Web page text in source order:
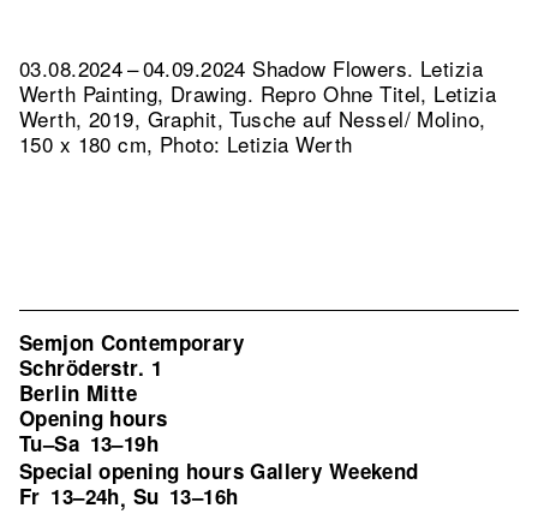
03.08.2024 – 04.09.2024 Shadow Flowers. Letizia
Werth Painting, Drawing. Repro Ohne Titel, Letizia
Werth, 2019, Graphit, Tusche auf Nessel/ Molino,
150 x 180 cm, Photo: Letizia Werth
Semjon Contemporary
Schröderstr. 1
Berlin Mitte
Opening hours
Tu–Sa 13–19h
Special opening hours Gallery Weekend
Fr 13–24h, Su 13–16h